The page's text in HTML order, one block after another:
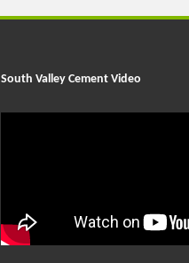
South Valley Cement Video